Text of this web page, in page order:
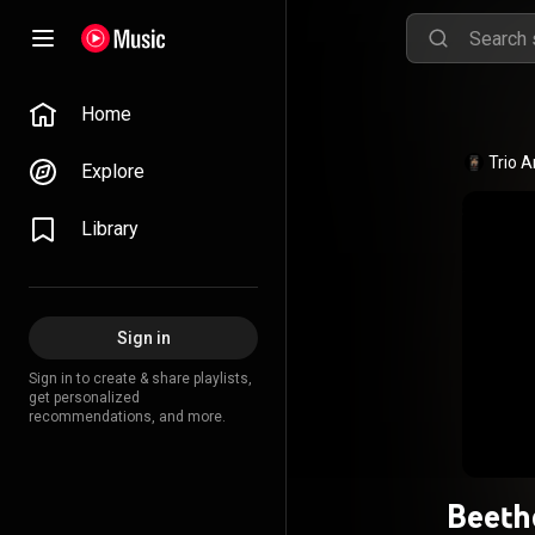
Home
Explore
Library
Sign in
Sign in to create & share playlists,
get personalized
recommendations, and more.
Trio